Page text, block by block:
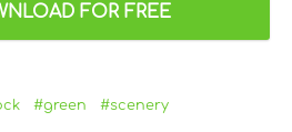
FOR FREE
#green #scenery